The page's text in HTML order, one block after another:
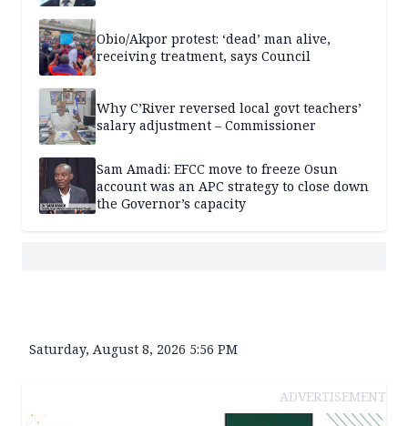
Obio/Akpor protest: ‘dead’ man alive,
receiving treatment, says Council
Why C’River reversed local govt teachers’
salary adjustment – Commissioner
Sam Amadi: EFCC move to freeze Osun
account was an APC strategy to close down
the Governor’s capacity
Saturday, August 8, 2026 5:56 PM
ADVERTISEMENT